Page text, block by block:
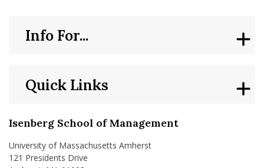
Isenberg School of Management
University of Massachusetts Amherst
121 Presidents Drive
Quick Links
Info For...